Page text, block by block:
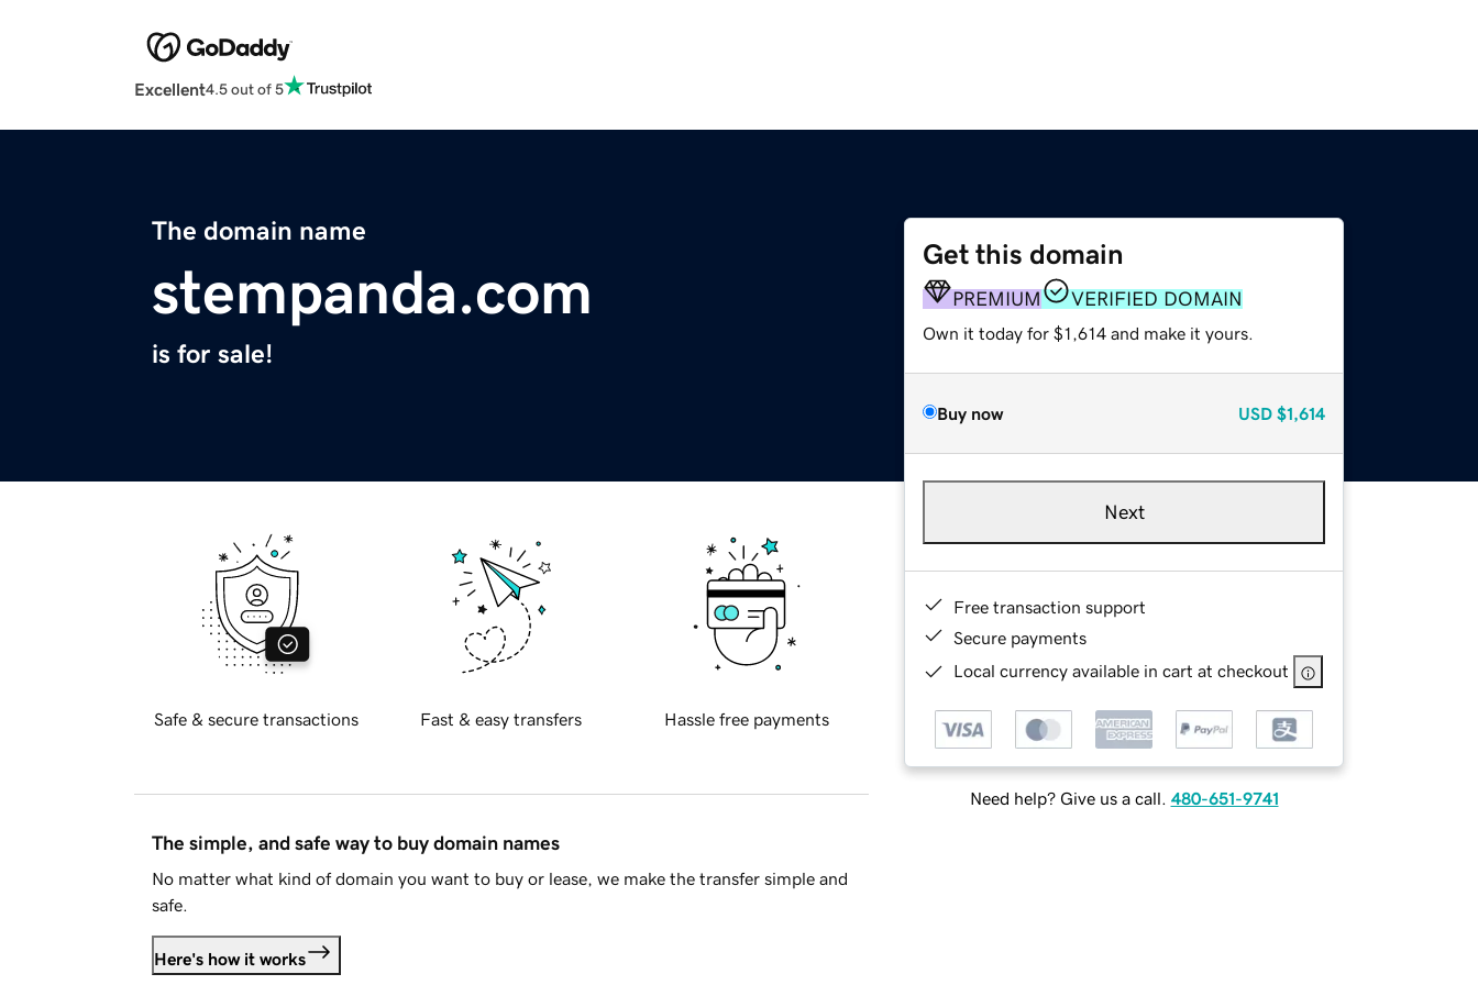
Excellent4.5 out of 5
The domain name
stempanda.com
is for sale!
Get this domain
PREMIUM VERIFIED DOMAIN
Own it today for $1,614 and make it yours.
Buy now USD $1,614
Next
Free transaction support
Secure payments
Local currency available in cart at checkout
Need help? Give us a call. 480-651-9741
Safe & secure transactions Fast & easy transfers Hassle free payments
The simple, and safe way to buy domain names
No matter what kind of domain you want to buy or lease, we make the transfer simple and
safe.
Here's how it works